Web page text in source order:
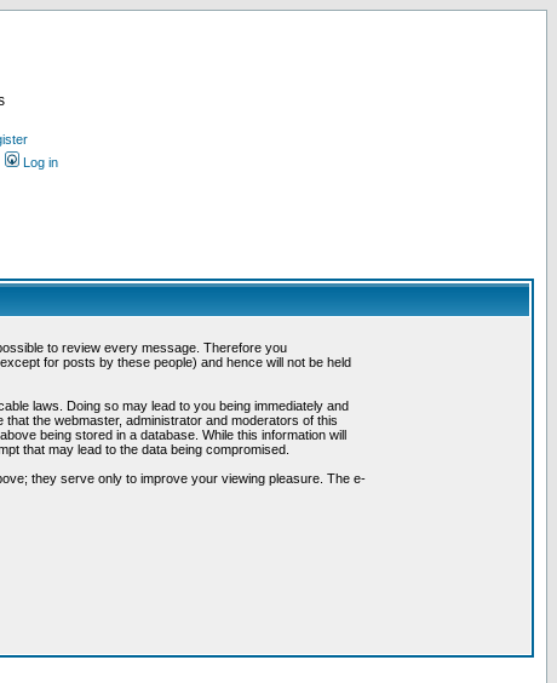
Log in
to review every message. Therefore you
for posts by these people) and hence will not be held
laws. Doing so may lead to you being immediately and
the webmaster, administrator and moderators of this
being stored in a database. While this information will
that may lead to the data being compromised.
they serve only to improve your viewing pleasure. The e-